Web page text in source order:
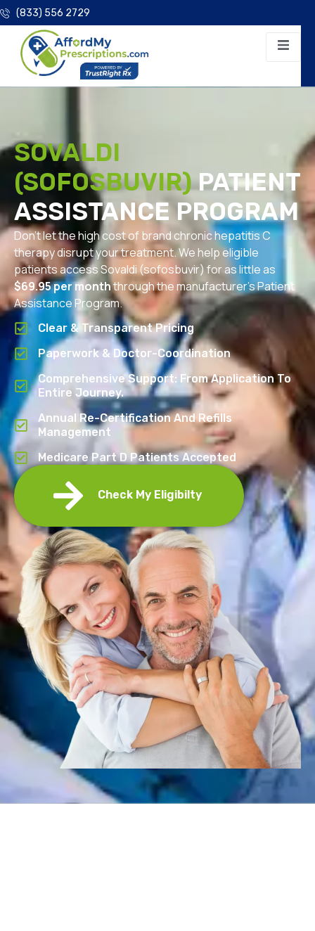
(833) 556 2729
SOVALDI
(SOFOSBUVIR)PATIENT
ASSISTANCE PROGRAM
Don’t let the high cost of brand chronic hepatitis C
therapy disrupt your treatment. We help eligible
patients access Sovaldi (sofosbuvir) for as little as
$69.95 per monththrough the manufacturer’s Patient
Assistance Program.
Clear & Transparent Pricing
Paperwork & Doctor-Coordination
Comprehensive Support: From Application To
Entire Journey.
Annual Re-Certification And Refills
Management
Medicare Part D Patients Accepted
Check My Eligibilty